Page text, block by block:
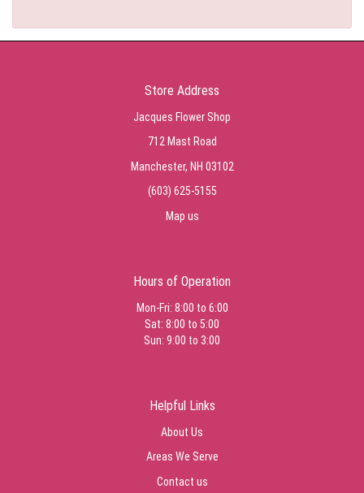
Store Address
Jacques Flower Shop
712 Mast Road
Manchester, NH 03102
(603) 625-5155
Map us
Hours of Operation
Mon-Fri: 8:00 to 6:00
Sat: 8:00 to 5:00
Sun: 9:00 to 3:00
Helpful Links
About Us
Areas We Serve
Contact us